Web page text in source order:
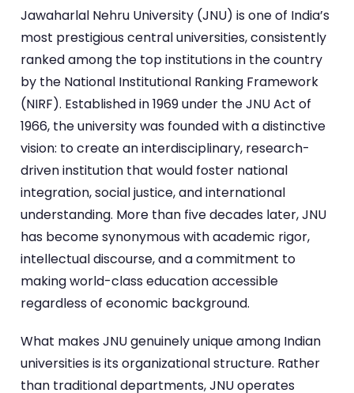
Jawaharlal Nehru University (JNU) is one of India’s
most prestigious central universities, consistently
ranked among the top institutions in the country
by the National Institutional Ranking Framework
(NIRF). Established in 1969 under the JNU Act of
1966, the university was founded with a distinctive
vision: to create an interdisciplinary, research-
driven institution that would foster national
integration, social justice, and international
understanding. More than five decades later, JNU
has become synonymous with academic rigor,
intellectual discourse, and a commitment to
making world-class education accessible
regardless of economic background.
What makes JNU genuinely unique among Indian
universities is its organizational structure. Rather
than traditional departments, JNU operates